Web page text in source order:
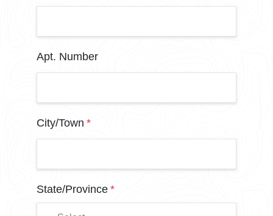
Apt. Number
City/Town
State/Province